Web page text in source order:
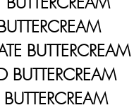
BUTTERCREAM